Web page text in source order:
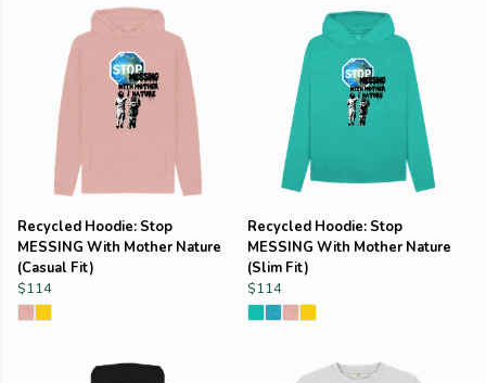
Recycled Hoodie: Stop
MESSING With Mother Nature
(Casual Fit)
$114
Recycled Hoodie: Stop
MESSING With Mother Nature
(Slim Fit)
$114